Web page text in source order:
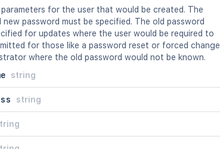
for the user that would be created. The
new password must be specified. The old password
for updates where the user would be required to
for those like a password reset or forced change
where the old password would not be known.
string
string